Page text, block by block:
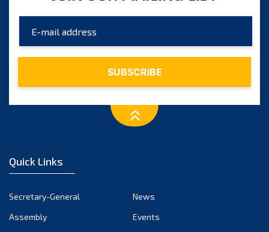
Quick Links
Secretary-General
News
Assembly
Events